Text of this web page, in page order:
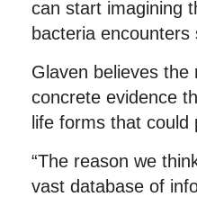
can start imagining
bacteria
Glaven believes
concrete evidence
life forms that
“The reason we
vast database of